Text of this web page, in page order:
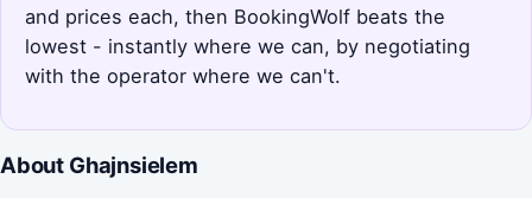
and prices each, then BookingWolf beats the
lowest - instantly where we can, by negotiating
with the operator where we can't.
About Ghajnsielem